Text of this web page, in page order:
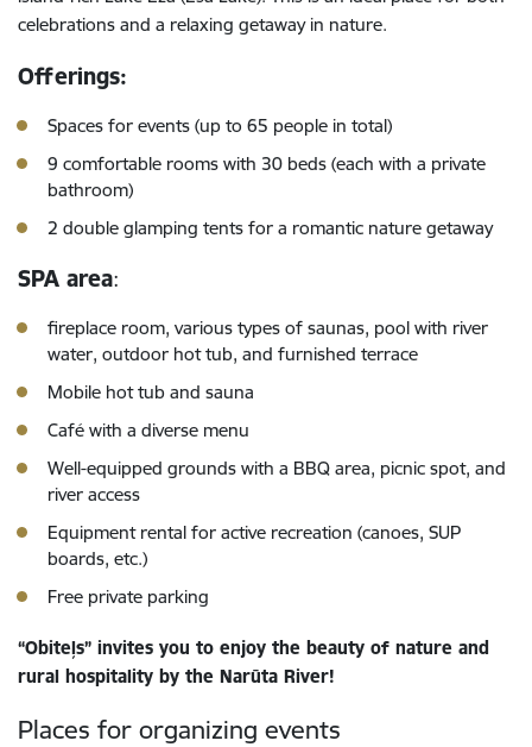
celebrations and a relaxing getaway in nature.
Offerings:
Spaces for events (up to 65 people in total)
9 comfortable rooms with 30 beds (each with a private
bathroom)
2 double glamping tents for a romantic nature getaway
SPA area:
fireplace room, various types of saunas, pool with river
water, outdoor hot tub, and furnished terrace
Mobile hot tub and sauna
Café with a diverse menu
Well-equipped grounds with a BBQ area, picnic spot, and
river access
Equipment rental for active recreation (canoes, SUP
boards, etc.)
Free private parking
“Obiteļs” invites you to enjoy the beauty of nature and
rural hospitality by the Narūta River!
Places for organizing events